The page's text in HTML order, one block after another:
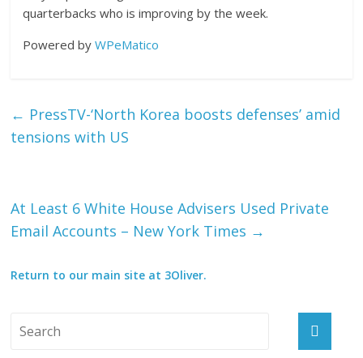
quarterbacks who is improving by the week.
Powered byWPeMatico
← PressTV-‘North Korea boosts defenses’ amid
tensions with US
At Least 6 White House Advisers Used Private
Email Accounts – New York Times →
Return to our main site at 3Oliver.